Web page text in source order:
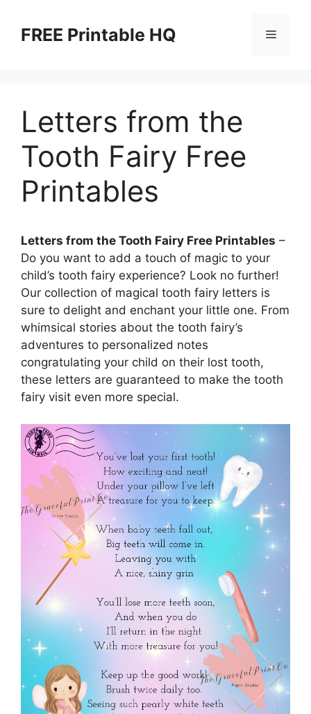
contentFREE Printable HQ Menu
Letters from the
Tooth Fairy Free
Printables
Letters from the Tooth Fairy Free Printables –
Do you want to add a touch of magic to your
child’s tooth fairy experience? Look no further!
Our collection of magical tooth fairy letters is
sure to delight and enchant your little one. From
whimsical stories about the tooth fairy’s
adventures to personalized notes
congratulating your child on their lost tooth,
these letters are guaranteed to make the tooth
fairy visit even more special.